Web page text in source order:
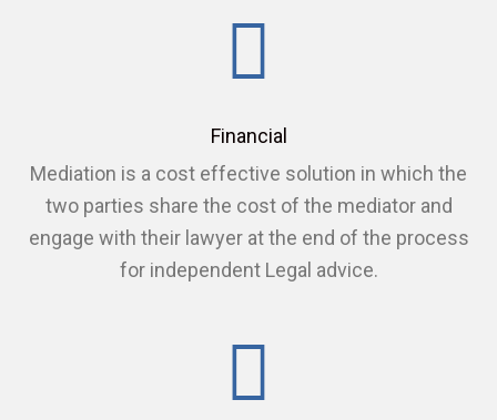
Financial
Mediation is a cost effective solution in which the
two parties share the cost of the mediator and
engage with their lawyer at the end of the process
for independent Legal advice.